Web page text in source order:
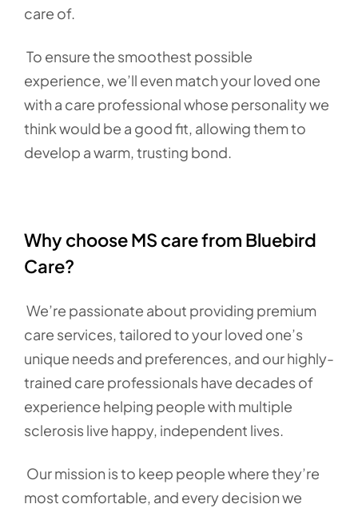
care of.
To ensure the smoothest possible
experience, we’ll even match your loved one
with a care professional whose personality we
think would be a good fit, allowing them to
develop a warm, trusting bond.
Why choose MS care from Bluebird
Care?
We’re passionate about providing premium
care services, tailored to your loved one’s
unique needs and preferences, and our highly-
trained care professionals have decades of
experience helping people with multiple
sclerosis live happy, independent lives.
Our mission is to keep people where they’re
most comfortable, and every decision we